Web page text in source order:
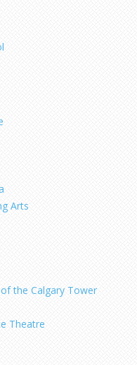
Arts
the Calgary Tower
Theatre